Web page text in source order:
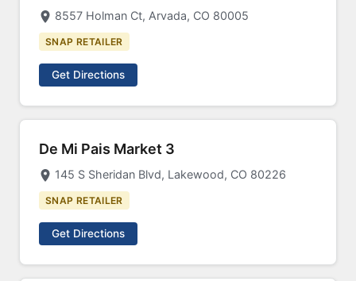
8557 Holman Ct, Arvada, CO 80005
SNAP RETAILER
Get Directions
De Mi Pais Market 3
145 S Sheridan Blvd, Lakewood, CO 80226
SNAP RETAILER
Get Directions